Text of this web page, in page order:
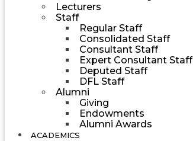
Lecturers
Staff
Regular Staff
Consolidated Staff
Consultant Staff
Expert Consultant Staff
Deputed Staff
DFL Staff
Alumni
Giving
Endowments
Alumni Awards
ACADEMICS